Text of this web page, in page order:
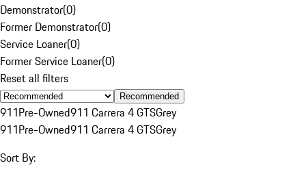
Demonstrator(0)
Former Demonstrator(0)
Service Loaner(0)
Former Service Loaner(0)
Reset all filters
Recommended
911Pre-Owned911 Carrera 4 GTSGrey
911Pre-Owned911 Carrera 4 GTSGrey
Sort By: